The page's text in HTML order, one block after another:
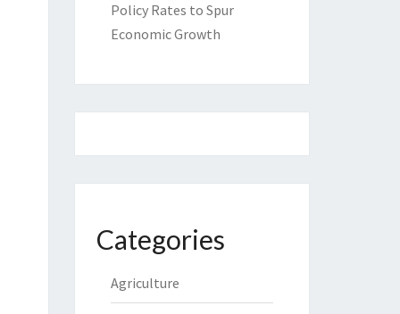
Policy Rates to Spur
Economic Growth
Categories
Agriculture